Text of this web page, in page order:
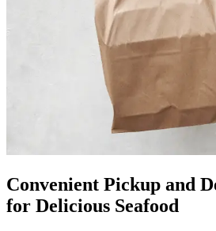
Convenient Pickup and
for Delicious Seafood